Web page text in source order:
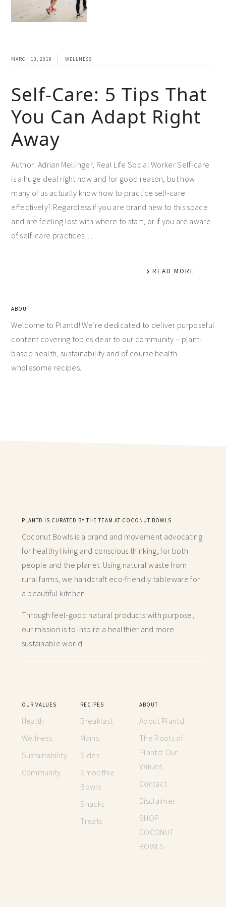
MARCH 13, 2019 WELLNESS
Self-Care: 5 Tips That
You Can Adapt Right
Away
Author: Adrian Mellinger, Real Life Social Worker Self-care
is a huge deal right now and for good reason, but how
many of us actually know how to practice self-care
effectively? Regardless if you are brand new to this space
and are feeling lost with where to start, or if you are aware
of self-care practices…
READ MORE
ABOUT
Welcome to Plantd! We’re dedicated to deliver purposeful
content covering topics dear to our community – plant-
based health, sustainability and of course health
wholesome recipes.
PLANTD IS CURATED BY THE TEAM AT COCONUT BOWLS
Coconut Bowls is a brand and movement advocating
for healthy living and conscious thinking,for both
people and the planet. Using natural waste from
rural farms, we handcraft eco-friendly tableware for
a beautiful kitchen.
Through feel-good natural products with purpose,
our mission is to inspire a healthier and more
sustainable world.
OUR VALUES
Health
Wellness
Sustainability
Community
RECIPES
Breakfast
Mains
Sides
Smoothie
Bowls
Snacks
Treats
ABOUT
About Plantd
The Roots of
Plantd: Our
Values
Contact
Disclaimer
SHOP
COCONUT
BOWLS